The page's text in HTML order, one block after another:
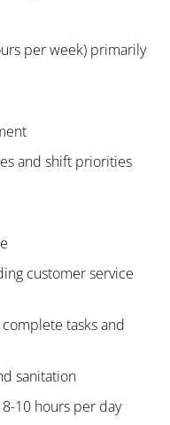
per week) primarily
and shift priorities
customer service
tasks and
sanitation
10 hours per day